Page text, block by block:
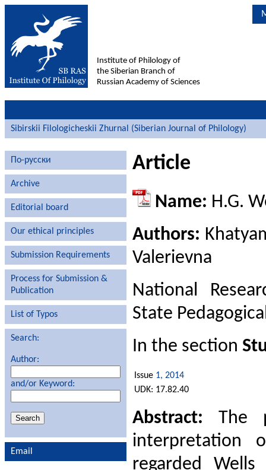
Institute of Philology of
the Siberian Branch of
Russian Academy of Sciences
Sibirskii Filologicheskii Zhurnal (Siberian Journal of Philology)
По-русски
Archive
Editorial board
Our ethical principles
Submission Requirements
Process for Submission &
Publication
List of Typos
Search:
Author:
and/or Keyword:
Email
Article
Name: H.G.
Authors:
Valerievna
National
State
In the section
Issue 1, 2014
UDK: 17.82.40
Abstract: The
interpretation
regarded